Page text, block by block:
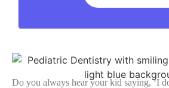
Do you always hear your kid saying, ‘I